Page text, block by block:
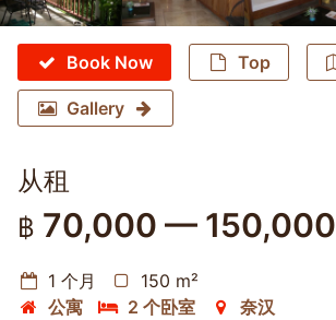
Book Now Top
Gallery
从租
฿ 70,000 — 150,000
1 个月
150 m²
公寓
2 个卧室 奈汉